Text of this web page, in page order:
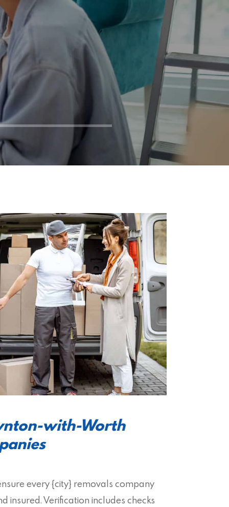
with-Worth
every {city} removals company
insured. Verification includes checks